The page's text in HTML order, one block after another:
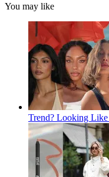
You may like
Trend? Looking